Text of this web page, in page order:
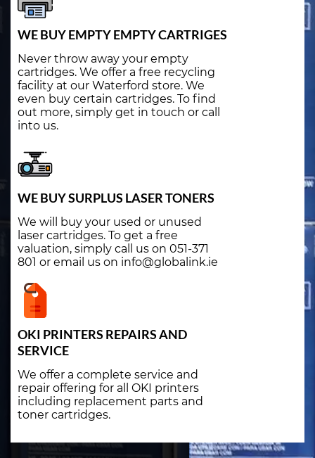
WE BUY EMPTY EMPTY CARTRIGES
Never throw away your empty
cartridges. We offer a free recycling
facility at our Waterford store. We
even buy certain cartridges. To find
out more, simply get in touch or call
into us.
WE BUY SURPLUS LASER TONERS
We will buy your used or unused
laser cartridges. To get a free
valuation, simply call us on 051-371
801 or email us on info@globalink.ie
OKI PRINTERS REPAIRS AND
SERVICE
We offer a complete service and
repair offering for all OKI printers
including replacement parts and
toner cartridges.